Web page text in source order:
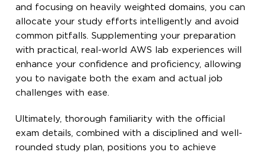
and focusing on heavily weighted domains, you can
allocate your study efforts intelligently and avoid
common pitfalls. Supplementing your preparation
with practical, real-world AWS lab experiences will
enhance your confidence and proficiency, allowing
you to navigate both the exam and actual job
challenges with ease.
Ultimately, thorough familiarity with the official
exam details, combined with a disciplined and well-
rounded study plan, positions you to achieve